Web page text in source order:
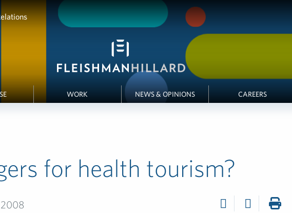
WORK NEWS & OPINIONS CAREERS
for health tourism?
2008